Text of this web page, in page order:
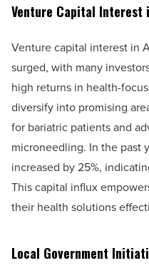
Venture Capital Interest
Venture capital interest in
surged, with many
high returns in health-
diversify into promising
for bariatric patients and
microneedling. In the past
increased by 25%,
This capital influx
their health solutions
Local Government